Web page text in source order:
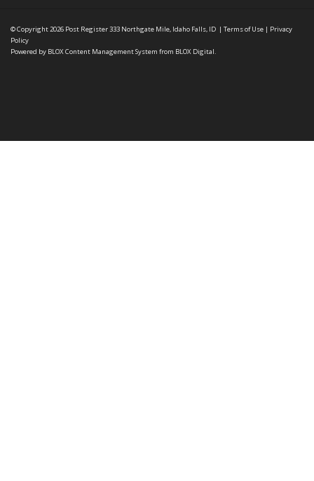
© Copyright 2026 Post Register333 Northgate Mile, Idaho Falls, ID | Terms of Use | Privacy
Policy
Powered by BLOX Content Management System from BLOX Digital.